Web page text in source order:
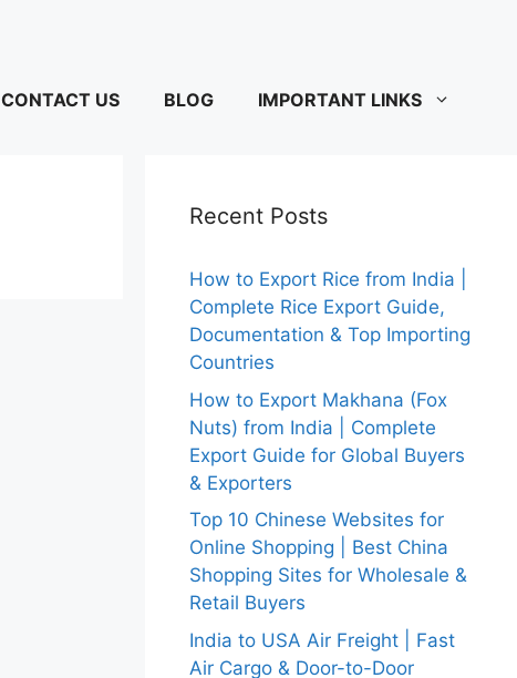
CONTACT US BLOG IMPORTANT LINKS
Recent Posts
How to Export Rice from India |
Complete Rice Export Guide,
Documentation & Top Importing
Countries
How to Export Makhana (Fox
Nuts) from India | Complete
Export Guide for Global Buyers
& Exporters
Top 10 Chinese Websites for
Online Shopping | Best China
Shopping Sites for Wholesale &
Retail Buyers
India to USA Air Freight | Fast
Air Cargo & Door-to-Door